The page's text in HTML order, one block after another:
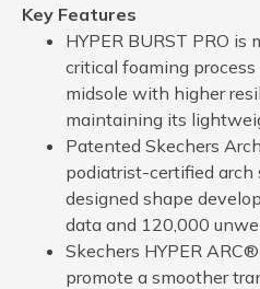
Key Features
HYPER BURST PRO
critical foaming
midsole with higher
maintaining its
Patented Skechers
podiatrist-certified
designed shape
data and 120,000
Skechers HYPER
promote a smoother